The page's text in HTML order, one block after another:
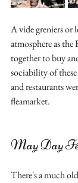
A vide greniers or
atmosphere as
together to buy
sociability of these
and restaurants
fleamarket.
May Day
There's a much